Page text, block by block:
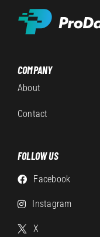
COMPANY
About
Contact
FOLLOW US
Facebook
Instagram
X